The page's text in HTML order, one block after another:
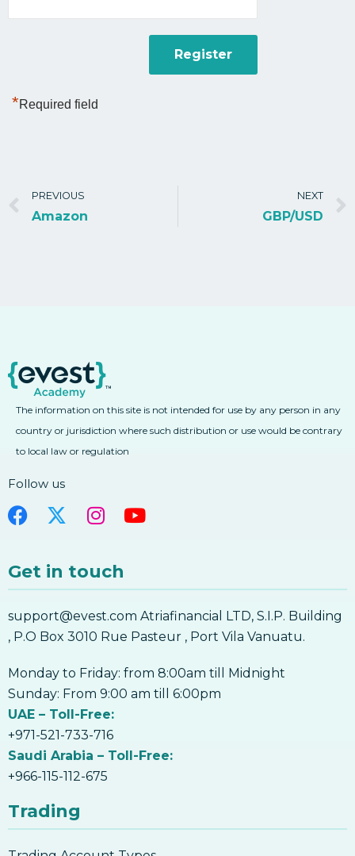
*Required field
PREVIOUS
Amazon
NEXT
GBP/USD
The information on this site is not intended for use by any person in any
country or jurisdiction where such distribution or use would be contrary
to local law or regulation
Follow us
Get in touch
support@evest.com Atriafinancial LTD, S.I.P. Building
, P.O Box 3010 Rue Pasteur , Port Vila Vanuatu.
Monday to Friday: from 8:00am till Midnight
Sunday: From 9:00 am till 6:00pm
UAE – Toll-Free:
+971-521-733-716
Saudi Arabia – Toll-Free:
+966-115-112-675
Trading